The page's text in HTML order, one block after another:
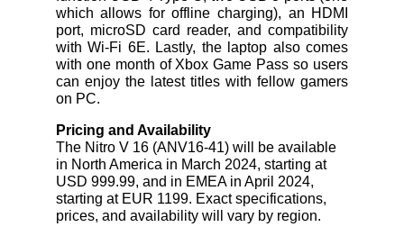
which allows for offline charging), an HDMI
port, microSD card reader, and compatibility
with Wi-Fi 6E. Lastly, the laptop also comes
with one month of Xbox Game Pass so users
can enjoy the latest titles with fellow gamers
on PC.
Pricing and Availability
The Nitro V 16 (ANV16-41) will be available
in North America in March 2024, starting at
USD 999.99, and in EMEA in April 2024,
starting at EUR 1199. Exact specifications,
prices, and availability will vary by region.